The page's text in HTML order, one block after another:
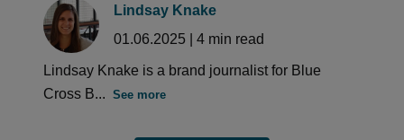
Lindsay Knake
01.06.2025
4 min read
Lindsay Knake is a brand journalist for Blue
Cross B... See more